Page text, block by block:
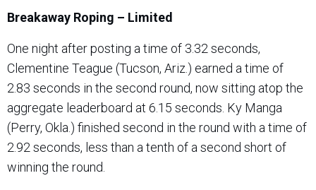
Breakaway Roping – Limited
One night after posting a time of 3.32 seconds,
Clementine Teague (Tucson, Ariz.) earned a time of
2.83 seconds in the second round, now sitting atop the
aggregate leaderboard at 6.15 seconds. Ky Manga
(Perry, Okla.) finished second in the round with a time of
2.92 seconds, less than a tenth of a second short of
winning the round.